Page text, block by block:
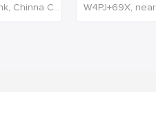
W4PJ+69X, near HDFC Bank, Chinna Chokikulam, Madurai, Tamil Nadu 625002, India